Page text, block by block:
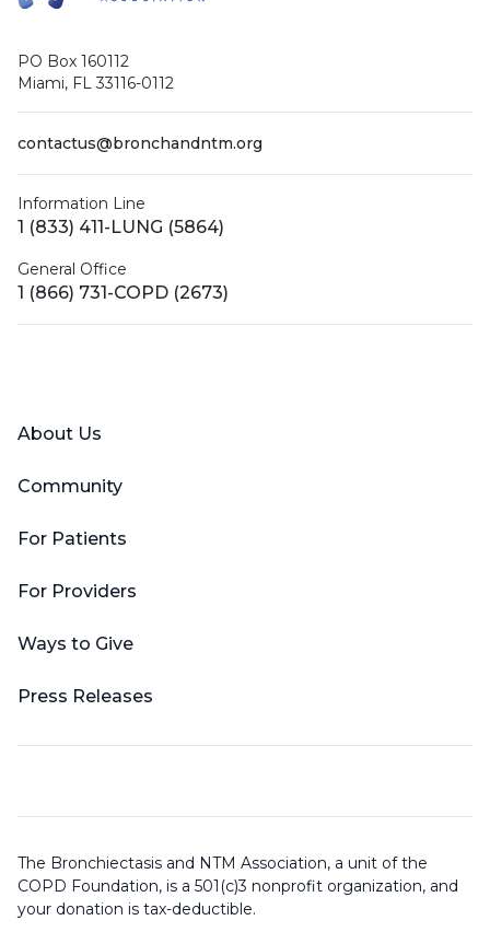
PO Box 160112
Miami, FL 33116-0112
contactus@bronchandntm.org
Information Line
1 (833) 411-LUNG (5864)
General Office
1 (866) 731-COPD (2673)
About Us
Community
For Patients
For Providers
Ways to Give
Press Releases
The Bronchiectasis and NTM Association, a unit of the
COPD Foundation, is a 501(c)3 nonprofit organization, and
your donation is tax-deductible.